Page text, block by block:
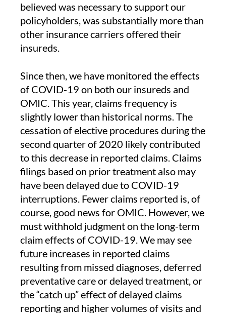
believed was necessary to support our
policyholders, was substantially more than
other insurance carriers offered their
insureds.
Since then, we have monitored the effects
of COVID-19 on both our insureds and
OMIC. This year, claims frequency is
slightly lower than historical norms. The
cessation of elective procedures during the
second quarter of 2020 likely contributed
to this decrease in reported claims. Claims
filings based on prior treatment also may
have been delayed due to COVID-19
interruptions. Fewer claims reported is, of
course, good news for OMIC. However, we
must withhold judgment on the long-term
claim effects of COVID-19. We may see
future increases in reported claims
resulting from missed diagnoses, deferred
preventative care or delayed treatment, or
the “catch up” effect of delayed claims
reporting and higher volumes of visits and